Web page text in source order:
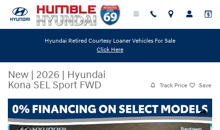
Skip to main content
Hyundai Retired Courtesy Loaner Vehicles For Sale
Click Here
New | 2026 | Hyundai
Kona SEL Sport FWD
Track Price Save
Share
New 2026 Hyundai Kona SEL Sport FWD SUV Photo 1 of 19